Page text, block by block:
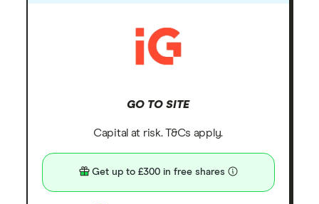
GO TO SITE
Capital at risk. T&Cs apply.
Get up to £300 in free shares